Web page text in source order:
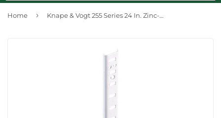
Home › Knape & Vogt 255 Series 24 In. Zinc-Plated Steel Mortise-Mount Pilaster Shelf Standard